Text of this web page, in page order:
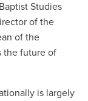
Studies
of the
of the
the future of
is largely